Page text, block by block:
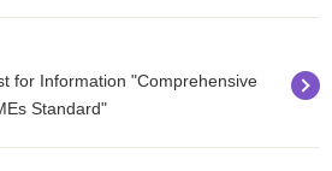
for Information "Comprehensive
Standard"